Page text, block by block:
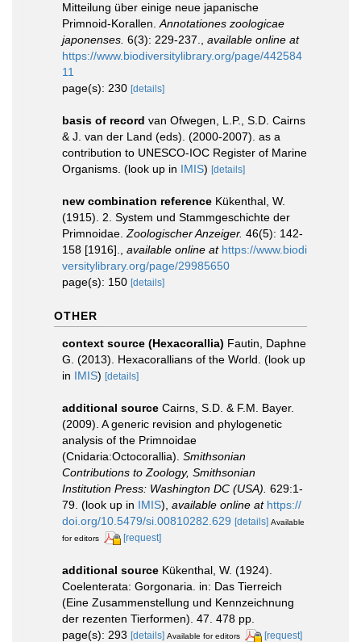
Mitteilung über einige neue japanische
Primnoid-Korallen. Annotationes zoologicae
japonenses. 6(3): 229-237.
available online at
https://www.biodiversitylibrary.org/page/442584
11
page(s): 230 [details]
basis of record van Ofwegen, L.P., S.D. Cairns
& J. van der Land (eds). (2000-2007). as a
contribution to UNESCO-IOC Register of Marine
Organisms. (look up in IMIS) [details]
new combination reference Kükenthal, W.
(1915). 2. System und Stammgeschichte der
Primnoidae. Zoologischer Anzeiger. 46(5): 142-
158 [1916].
available online at https://www.biodi
versitylibrary.org/page/29985650
page(s): 150 [details]
OTHER
context source (Hexacorallia) Fautin, Daphne
G. (2013). Hexacorallians of the World. (look up
in IMIS) [details]
additional source Cairns, S.D. & F.M. Bayer.
(2009). A generic revision and phylogenetic
analysis of the Primnoidae
(Cnidaria:Octocorallia). Smithsonian
Contributions to Zoology, Smithsonian
Institution Press: Washington DC (USA). 629:1-
79. (look up in IMIS), available online at https://
doi.org/10.5479/si.00810282.629 [details] Available
for editors
[request]
additional source Kükenthal, W. (1924).
Coelenterata: Gorgonaria. in: Das Tierreich
(Eine Zusammenstellung und Kennzeichnung
der rezenten Tierformen). 47. 478 pp.
page(s): 293 [details] Available for editors [request]